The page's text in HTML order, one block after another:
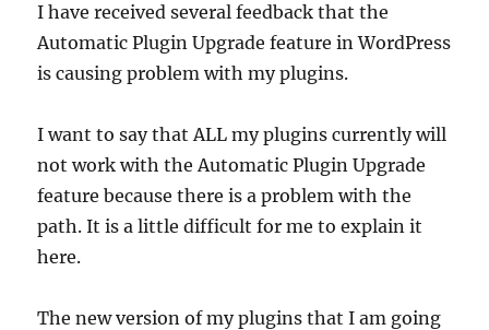
I have received several feedback that the
Automatic Plugin Upgrade feature in WordPress
is causing problem with my plugins.
I want to say that ALL my plugins currently will
not work with the Automatic Plugin Upgrade
feature because there is a problem with the
path. It is a little difficult for me to explain it
here.
The new version of my plugins that I am going